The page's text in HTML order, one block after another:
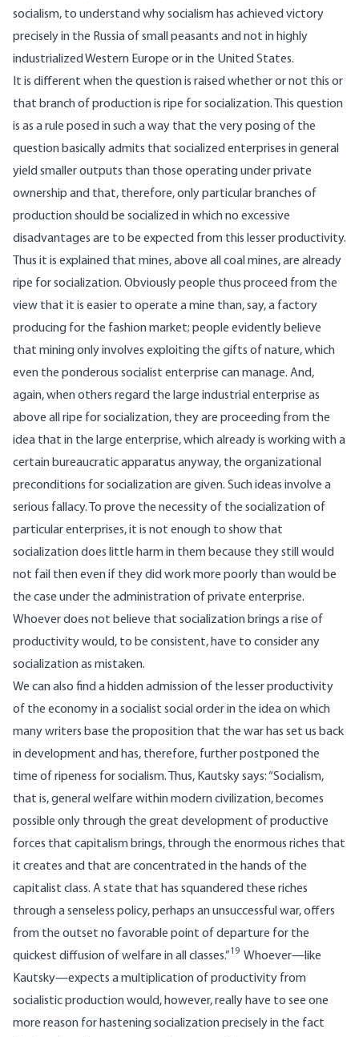
socialism, to understand why socialism has achieved victory
precisely in the Russia of small peasants and not in highly
industrialized Western Europe or in the United States.
It is different when the question is raised whether or not this or
that branch of production is ripe for socialization. This question
is as a rule posed in such a way that the very posing of the
question basically admits that socialized enterprises in general
yield smaller outputs than those operating under private
ownership and that, therefore, only particular branches of
production should be socialized in which no excessive
disadvantages are to be expected from this lesser productivity.
Thus it is explained that mines, above all coal mines, are already
ripe for socialization. Obviously people thus proceed from the
view that it is easier to operate a mine than, say, a factory
producing for the fashion market; people evidently believe
that mining only involves exploiting the gifts of nature, which
even the ponderous socialist enterprise can manage. And,
again, when others regard the large industrial enterprise as
above all ripe for socialization, they are proceeding from the
idea that in the large enterprise, which already is working with a
certain bureaucratic apparatus anyway, the organizational
preconditions for socialization are given. Such ideas involve a
serious fallacy. To prove the necessity of the socialization of
particular enterprises, it is not enough to show that
socialization does little harm in them because they still would
not fail then even if they did work more poorly than would be
the case under the administration of private enterprise.
Whoever does not believe that socialization brings a rise of
productivity would, to be consistent, have to consider any
socialization as mistaken.
We can also find a hidden admission of the lesser productivity
of the economy in a socialist social order in the idea on which
many writers base the proposition that the war has set us back
in development and has, therefore, further postponed the
time of ripeness for socialism. Thus, Kautsky says: “Socialism,
that is, general welfare within modern civilization, becomes
possible only through the great development of productive
forces that capitalism brings, through the enormous riches that
it creates and that are concentrated in the hands of the
capitalist class. A state that has squandered these riches
through a senseless policy, perhaps an unsuccessful war, offers
from the outset no favorable point of departure for the
quickest diffusion of welfare in all classes.”19 Whoever—like
Kautsky—expects a multiplication of productivity from
socialistic production would, however, really have to see one
more reason for hastening socialization precisely in the fact